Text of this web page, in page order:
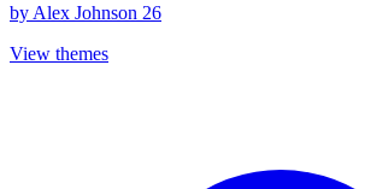
by Alex Johnson 26
View themes